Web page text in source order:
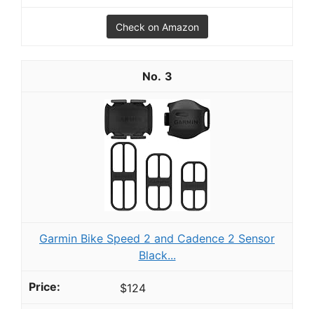
Check on Amazon
3
Garmin Bike Speed 2 and Cadence 2 Sensor
Black...
$124